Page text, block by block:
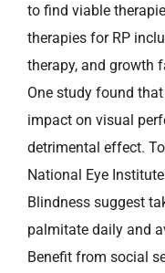
to find viable
therapies for RP
therapy, and growth
One study found
impact on visual
detrimental effect.
National Eye
Blindness suggest
palmitate daily and
Benefit from social